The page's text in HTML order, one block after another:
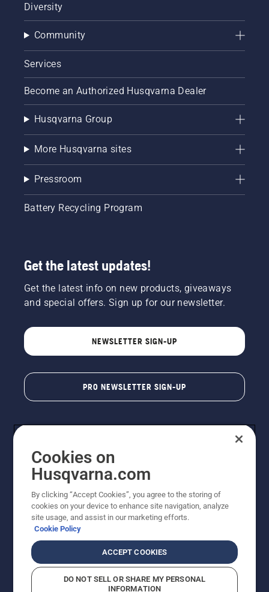
Diversity
Community
Services
Become an Authorized Husqvarna Dealer
Husqvarna Group
More Husqvarna sites
Pressroom
Battery Recycling Program
Get the latest updates!
Get the latest info on new products, giveaways
and special offers. Sign up for our newsletter.
NEWSLETTER SIGN-UP
PRO NEWSLETTER SIGN-UP
Copyright - 2026 Husqvarna AB. Due to continuous
improvement, product may vary slightly from images
reserved.
Returns PolicyProposition 65Report Suspected Violations
AK and HI Prices May VaryADA Compliance
Cookies on
Husqvarna.com
By clicking “Accept Cookies”, you agree to the storing of
cookies on your device to enhance site navigation, analyze
site usage, and assist in our marketing efforts.
Cookie Policy
ACCEPT COOKIES
DO NOT SELL OR SHARE MY PERSONAL
INFORMATION